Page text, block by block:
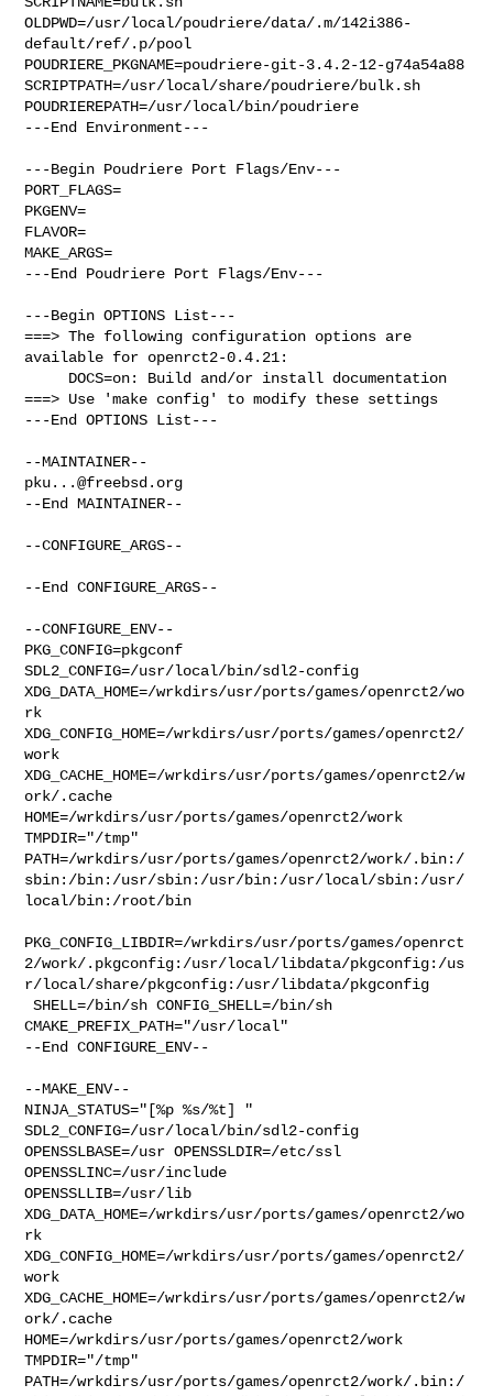
OLDPWD=/usr/local/poudriere/data/.m/142i386-
default/ref/.p/pool
POUDRIERE_PKGNAME=poudriere-git-3.4.2-12-g74a54a88
SCRIPTPATH=/usr/local/share/poudriere/bulk.sh
POUDRIEREPATH=/usr/local/bin/poudriere
---End Environment---
---Begin Poudriere Port Flags/Env---
PORT_FLAGS=
PKGENV=
FLAVOR=
MAKE_ARGS=
---End Poudriere Port Flags/Env---
---Begin OPTIONS List---
===> The following configuration options are
available for openrct2-0.4.21:
===> Use 'make config' to modify these settings
---End OPTIONS List---
pku...@freebsd.org